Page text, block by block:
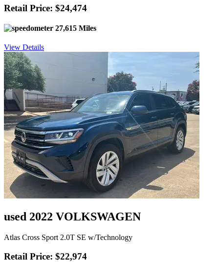
Retail Price: $24,474
27,615 Miles
View Details
used 2022 VOLKSWAGEN
Atlas Cross Sport 2.0T SE w/Technology
Retail Price: $22,974